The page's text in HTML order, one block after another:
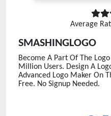
Average
SMASHINGLOGO
Become A Part Of The
Million Users. Design A
Advanced Logo Maker On
Free. No Signup Needed.